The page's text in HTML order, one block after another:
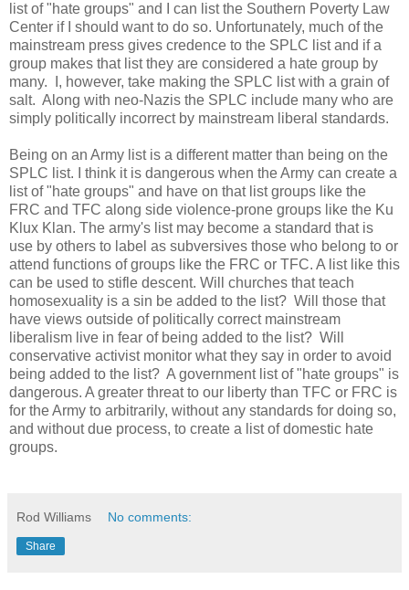
list of "hate groups" and I can list the Southern Poverty Law
Center if I should want to do so. Unfortunately, much of the
mainstream press gives credence to the SPLC list and if a
group makes that list they are considered a hate group by
many. I, however, take making the SPLC list with a grain of
salt. Along with neo-Nazis the SPLC include many who are
simply politically incorrect by mainstream liberal standards.
Being on an Army list is a different matter than being on the
SPLC list. I think it is dangerous when the Army can create a
list of "hate groups" and have on that list groups like the
FRC and TFC along side violence-prone groups like the Ku
Klux Klan. The army's list may become a standard that is
use by others to label as subversives those who belong to or
attend functions of groups like the FRC or TFC. A list like this
can be used to stifle descent. Will churches that teach
homosexuality is a sin be added to the list? Will those that
have views outside of politically correct mainstream
liberalism live in fear of being added to the list? Will
conservative activist monitor what they say in order to avoid
being added to the list? A government list of "hate groups" is
dangerous. A greater threat to our liberty than TFC or FRC is
for the Army to arbitrarily, without any standards for doing so,
and without due process, to create a list of domestic hate
groups.
Rod Williams No comments:
Share